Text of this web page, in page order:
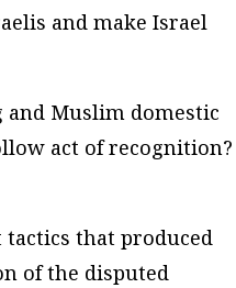
and make Israel
Muslim domestic
act of
that produced
of the disputed